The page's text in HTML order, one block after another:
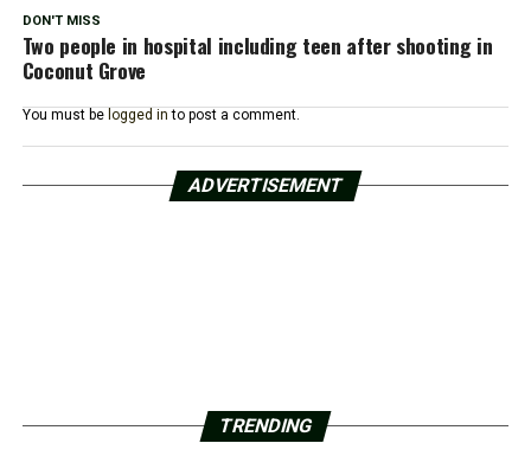
DON'T MISS
Two people in hospital including teen after shooting in
Coconut Grove
You must be logged in to post a comment.
ADVERTISEMENT
TRENDING